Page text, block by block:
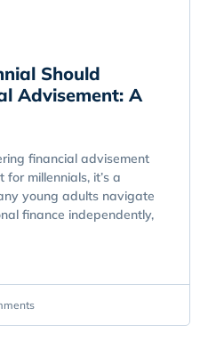
Should
Advisement: A
financial advisement
millennials, it’s a
young adults navigate
finance independently,